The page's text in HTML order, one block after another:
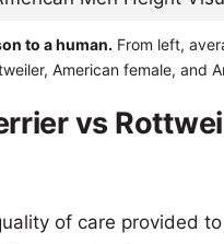
to a human. From left,
American female, and
vs
of care provided